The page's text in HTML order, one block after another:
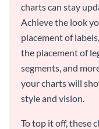
charts can stay
Achieve the look
placement of
the placement of
segments, and
your charts will
style and vision.
To top it off, these